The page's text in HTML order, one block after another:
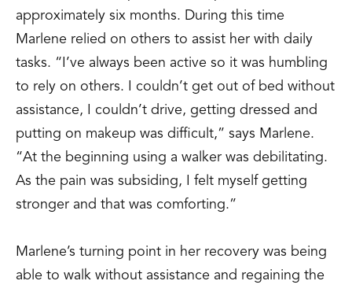
approximately six months. During this time
Marlene relied on others to assist her with daily
tasks. “I’ve always been active so it was humbling
to rely on others. I couldn’t get out of bed without
assistance, I couldn’t drive, getting dressed and
putting on makeup was difficult,” says Marlene.
“At the beginning using a walker was debilitating.
As the pain was subsiding, I felt myself getting
stronger and that was comforting.”
Marlene’s turning point in her recovery was being
able to walk without assistance and regaining the